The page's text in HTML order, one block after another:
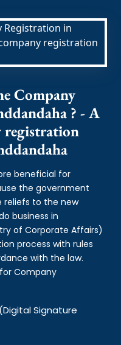
Company
? - A
registration
beneficial for
the government
reliefs to the new
business in
of Corporate Affairs)
process with rules
with the law.
Company
Signature